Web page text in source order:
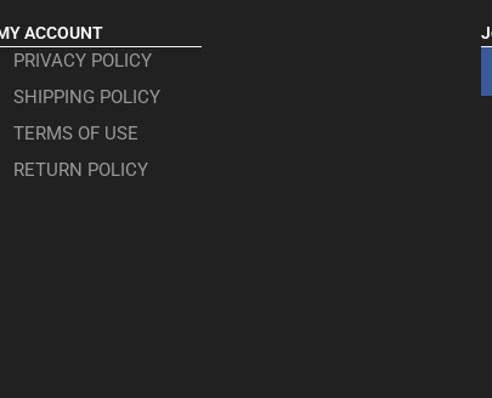
ACCOUNT
PRIVACY POLICY
SHIPPING POLICY
TERMS OF USE
RETURN POLICY